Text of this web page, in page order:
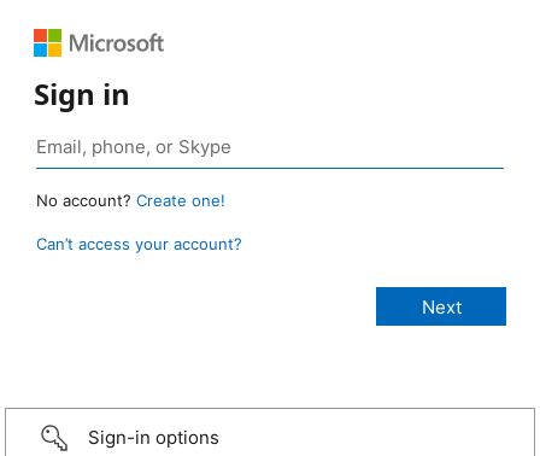
Sign in
No account? Create one!
Can’t access your account?
Sign-in options